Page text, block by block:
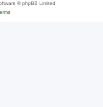
© phpBB Limited